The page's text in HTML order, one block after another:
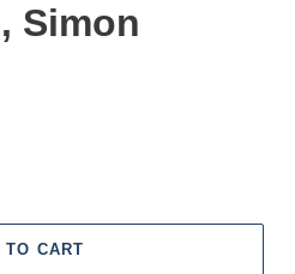
Simon
TO CART